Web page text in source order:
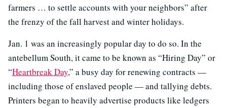
farmers … to settle accounts with your neighbors” after
the frenzy of the fall harvest and winter holidays.
Jan. 1 was an increasingly popular day to do so. In the
antebellum South, it came to be known as “Hiring Day” or
“Heartbreak Day,” a busy day for renewing contracts —
including those of enslaved people — and tallying debts.
Printers began to heavily advertise products like ledgers